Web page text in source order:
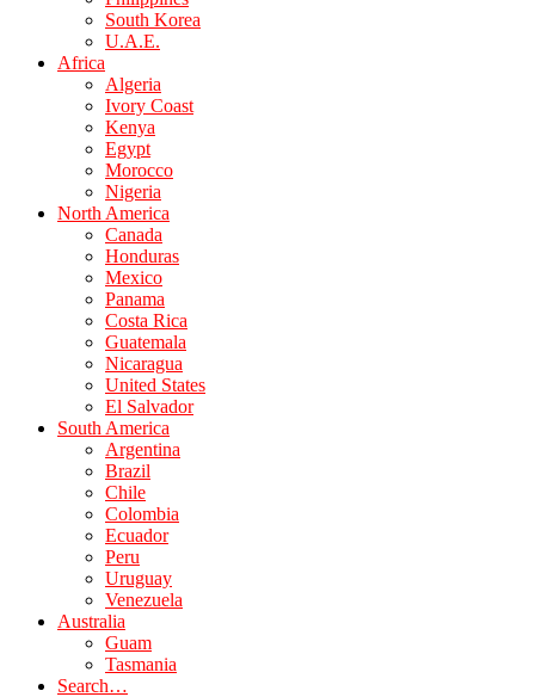
South Korea
U.A.E.
Africa
Algeria
Ivory Coast
Kenya
Egypt
Morocco
Nigeria
North America
Canada
Honduras
Mexico
Panama
Costa Rica
Guatemala
Nicaragua
United States
El Salvador
South America
Argentina
Brazil
Chile
Colombia
Ecuador
Peru
Uruguay
Venezuela
Australia
Guam
Tasmania
Search…